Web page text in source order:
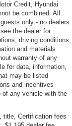
Credit, Hyundai
be combined. All
only - no dealers
the dealer for
driving conditions,
and materials
warranty of any
for data, information,
may be listed
and incentives
of any vehicle with the
title, Certification fees